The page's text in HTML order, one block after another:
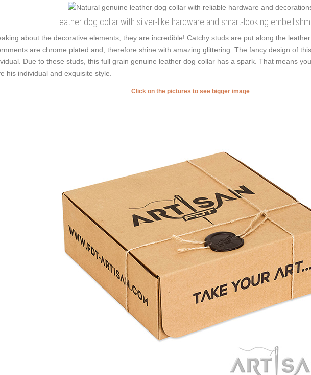
Leather dog collar with silver-like hardware and smart-looking
about the decorative elements, they are incredible! Catchy studs are put along the
are chrome plated and, therefore shine with amazing glittering. The fancy design of
Due to these studs, this full grain genuine leather dog collar has a spark. That means
his individual and exquisite style.
Click on the pictures to see bigger image